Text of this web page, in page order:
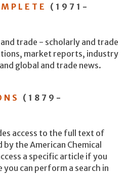
(1971-
trade - scholarly and trade
market reports, industry
global and trade news.
(1879-
access to the full text of
the American Chemical
a specific article if you
you can perform a search in